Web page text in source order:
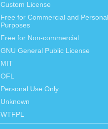
Custom License
Free for Commercial and Personal
Purposes
Free for Non-commercial
GNU General Public License
MIT
OFL
Personal Use Only
Unknown
WTFPL